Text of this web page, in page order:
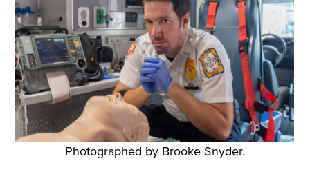
Photographed by Brooke Snyder.